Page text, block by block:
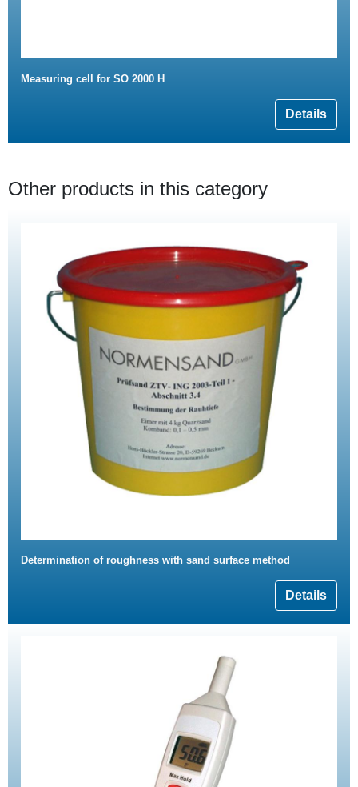
Measuring cell for SO 2000 H
Details
Other products in this category
Determination of roughness with sand surface method
Details